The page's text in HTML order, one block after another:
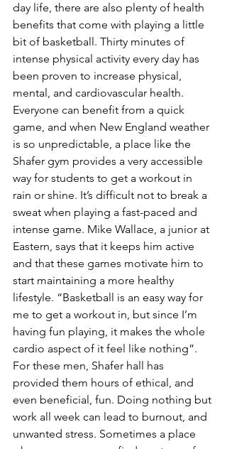
day life, there are also plenty of health
benefits that come with playing a little
bit of basketball. Thirty minutes of
intense physical activity every day has
been proven to increase physical,
mental, and cardiovascular health.
Everyone can benefit from a quick
game, and when New England weather
is so unpredictable, a place like the
Shafer gym provides a very accessible
way for students to get a workout in
rain or shine. It’s difficult not to break a
sweat when playing a fast-paced and
intense game. Mike Wallace, a junior at
Eastern, says that it keeps him active
and that these games motivate him to
start maintaining a more healthy
lifestyle. “Basketball is an easy way for
me to get a workout in, but since I’m
having fun playing, it makes the whole
cardio aspect of it feel like nothing”.
For these men, Shafer hall has
provided them hours of ethical, and
even beneficial, fun. Doing nothing but
work all week can lead to burnout, and
unwanted stress. Sometimes a place